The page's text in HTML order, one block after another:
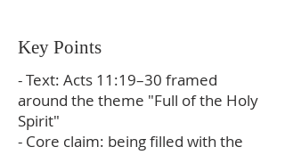
Key Points
- Text: Acts 11:19–30 framed
around the theme "Full of the Holy
Spirit"
- Core claim: being filled with the